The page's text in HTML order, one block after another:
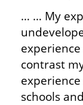
… … My
contrast
schools